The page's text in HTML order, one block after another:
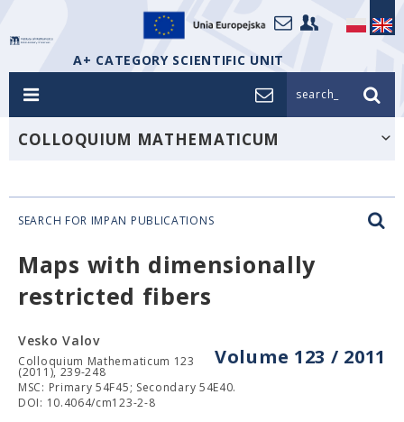
A+ CATEGORY SCIENTIFIC UNIT
search_
COLLOQUIUM MATHEMATICUM
SEARCH FOR IMPAN PUBLICATIONS
Maps with dimensionally
restricted fibers
Volume 123 / 2011
Vesko Valov
Colloquium Mathematicum 123
(2011), 239-248
MSC: Primary 54F45; Secondary 54E40.
DOI: 10.4064/cm123-2-8